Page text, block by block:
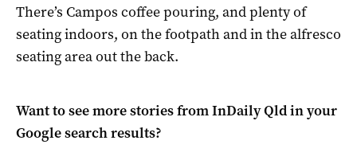
There’s Campos coffee pouring, and plenty of
seating indoors, on the footpath and in the alfresco
seating area out the back.
Want to see more stories fromInDaily Qldin your
Google search results?